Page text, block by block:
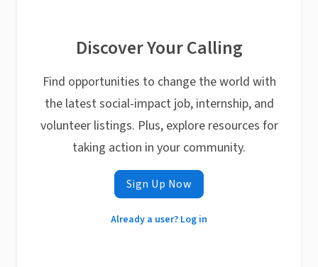
Discover Your Calling
Find opportunities to change the world with
the latest social-impact job, internship, and
volunteer listings. Plus, explore resources for
taking action in your community.
Sign Up Now
Already a user? Log in